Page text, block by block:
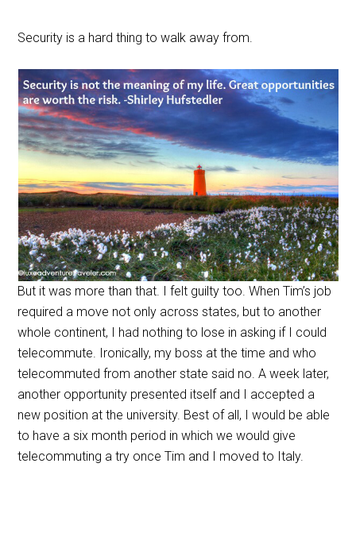
Security is a hard thing to walk away from.
But it was more than that. I felt guilty too. When Tim’s job
required a move not only across states, but to another
whole continent, I had nothing to lose in asking if I could
telecommute. Ironically, my boss at the time and who
telecommuted from another state said no. A week later,
another opportunity presented itself and I accepted a
new position at the university. Best of all, I would be able
to have a six month period in which we would give
telecommuting a try once Tim and I moved to Italy.